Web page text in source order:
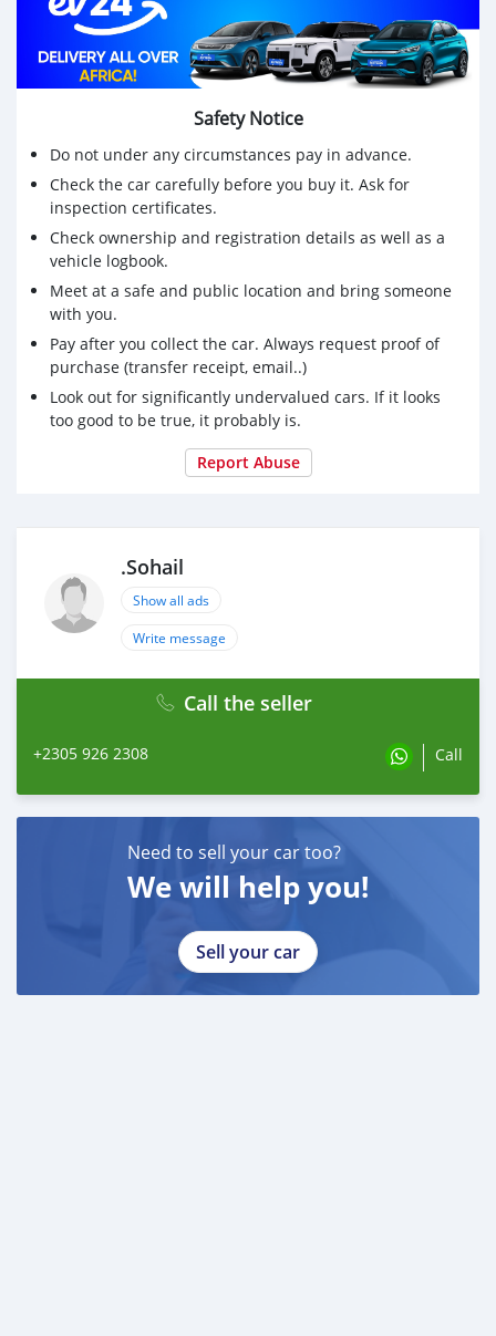
Safety Notice
Do not under any circumstances pay in advance.
Check the car carefully before you buy it. Ask for
inspection certificates.
Check ownership and registration details as well as a
vehicle logbook.
Meet at a safe and public location and bring someone
with you.
Pay after you collect the car. Always request proof of
purchase (transfer receipt, email..)
Look out for significantly undervalued cars. If it looks
too good to be true, it probably is.
Report Abuse
.Sohail
Show all ads
Write message
Call the seller
+2305 926 2308 Call
Need to sell your car too?
We will help you!
Sell your car